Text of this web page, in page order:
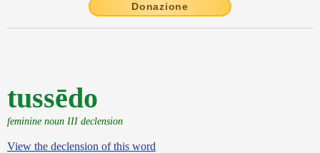
Donazione
tussēdo
feminine noun III declension
View the declension of this word